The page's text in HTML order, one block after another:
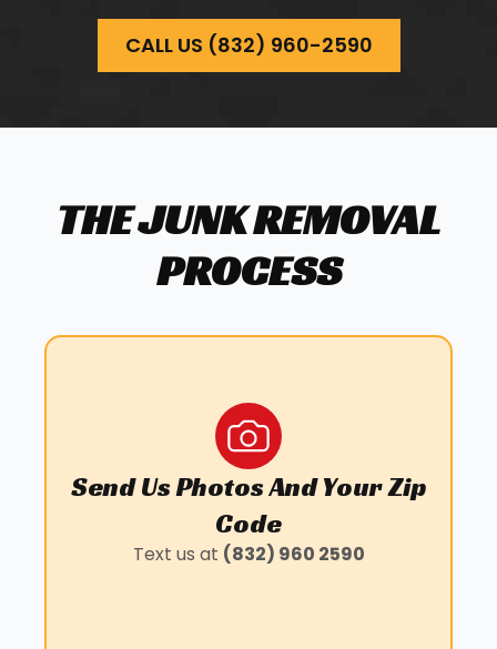
HUFSMITH, TX
JERSEY VILLAGE, TX
MAGNOLIA, TX
NORTH HOUSTON, TX
PINEHURST, TX
RICHMOND, TX
STAFFORD, TX
SUGAR LAND, TX
WALLER, TX
KLEIN, TX
CALL US (832) 960-2590
THE JUNK REMOVAL
PROCESS
Send Us Photos And Your Zip
Code
Text us at (832) 960 2590